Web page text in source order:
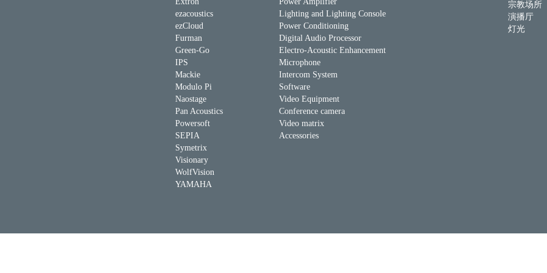
ezacoustics
ezCloud
Furman
Green-Go
IPS
Mackie
Modulo Pi
Naostage
Pan Acoustics
Powersoft
SEPIA
Symetrix
Visionary
WolfVision
YAMAHA
Lighting and Lighting Console
Power Conditioning
Digital Audio Processor
Electro-Acoustic Enhancement
Microphone
Intercom System
Software
Video Equipment
Conference camera
Video matrix
Accessories
宗教场所
演播厅
灯光